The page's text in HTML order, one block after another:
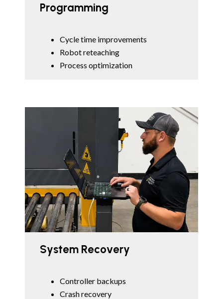
Programming
Cycle time improvements
Robot reteaching
Process optimization
System Recovery
Controller backups
Crash recovery